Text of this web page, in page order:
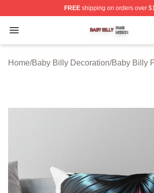
FREEshipping on orders over
Open menu
Baby Billy Shop ⚡️ Officially
Home/Baby Billy Decoration/Baby Billy